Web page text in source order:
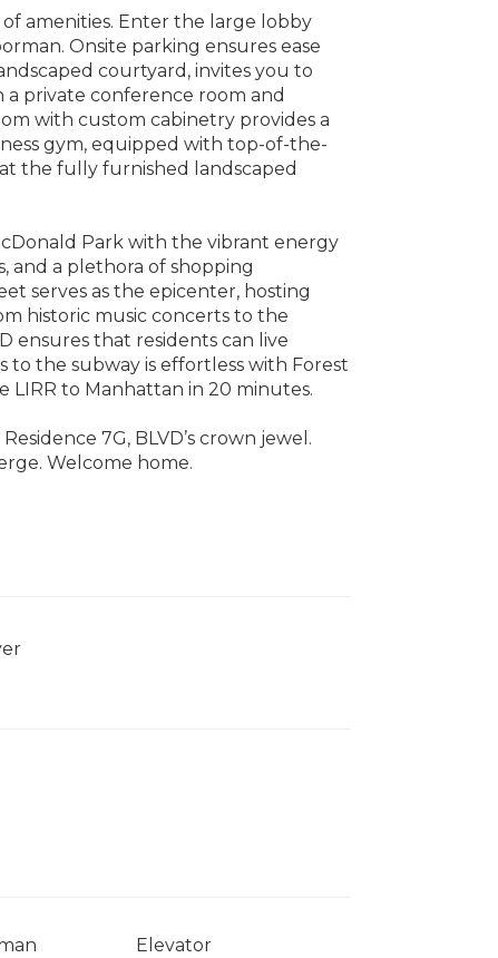
of amenities. Enter the large lobby
Onsite parking ensures ease
courtyard, invites you to
private conference room and
with custom cabinetry provides a
gym, equipped with top-of-the-
the fully furnished landscaped
Park with the vibrant energy
and a plethora of shopping
serves as the epicenter, hosting
historic music concerts to the
ensures that residents can live
the subway is effortless with Forest
LIRR to Manhattan in 20 minutes.
7G, BLVD’s crown jewel.
Welcome home.
Elevator